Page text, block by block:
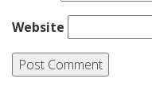
Website